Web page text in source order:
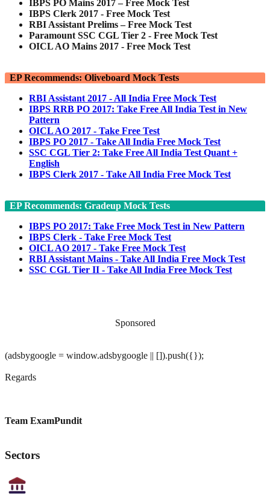
IBPS PO Mains 2017 – Free Mock Test
IBPS Clerk 2017 - Free Mock Test
RBI Assistant Prelims – Free Mock Test
Paramount SSC CGL Tier 2 - Free Mock Test
OICL AO Mains 2017 - Free Mock Test
EP Recommends: Oliveboard Mock Tests
RBI Assistant 2017 - All India Free Mock Test
IBPS RRB PO 2017: Take Free All India Test in New
Pattern
OICL AO 2017 - Take Free Test
IBPS PO 2017 - Take All India Free Mock Test
SSC CGL Tier 2: Take Free All India Test Quant +
English
IBPS Clerk 2017 - Take All India Free Mock Test
EP Recommends: Gradeup Mock Tests
IBPS PO 2017: Take Free Mock Test in New Pattern
IBPS Clerk - Take Free Mock Test
OICL AO 2017 - Take Free Mock Test
RBI Assistant Mains - Take All India Free Mock Test
SSC CGL Tier II - Take All India Free Mock Test
Sponsored
(adsbygoogle = window.adsbygoogle || []).push({});
Regards
Team ExamPundit
Sectors